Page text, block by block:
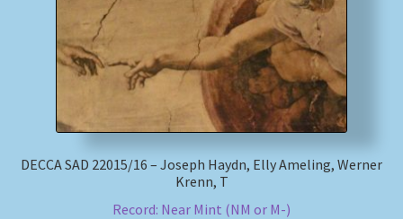
DECCA SAD 22015/16 – Joseph Haydn, Elly Ameling, Werner
Krenn, T
Record: Near Mint (NM or M-)